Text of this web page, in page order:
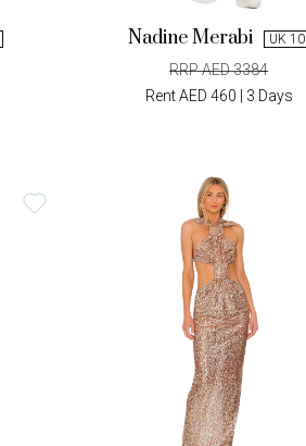
Nadine Merabi UK 10
RRP AED 3384
Rent AED 460 | 3 Days